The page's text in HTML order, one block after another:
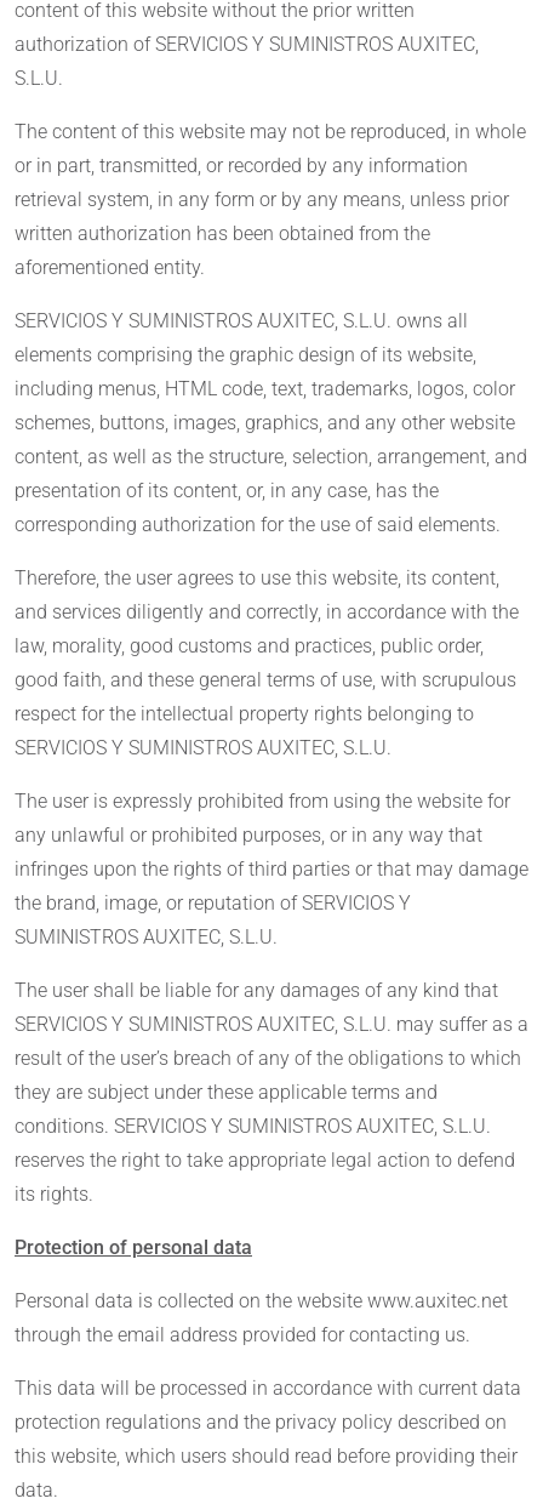
content of this website without the prior written
authorization of SERVICIOS Y SUMINISTROS AUXITEC,
S.L.U.
The content of this website may not be reproduced, in whole
or in part, transmitted, or recorded by any information
retrieval system, in any form or by any means, unless prior
written authorization has been obtained from the
aforementioned entity.
SERVICIOS Y SUMINISTROS AUXITEC, S.L.U. owns all
elements comprising the graphic design of its website,
including menus, HTML code, text, trademarks, logos, color
schemes, buttons, images, graphics, and any other website
content, as well as the structure, selection, arrangement, and
presentation of its content, or, in any case, has the
corresponding authorization for the use of said elements.
Therefore, the user agrees to use this website, its content,
and services diligently and correctly, in accordance with the
law, morality, good customs and practices, public order,
good faith, and these general terms of use, with scrupulous
respect for the intellectual property rights belonging to
SERVICIOS Y SUMINISTROS AUXITEC, S.L.U.
The user is expressly prohibited from using the website for
any unlawful or prohibited purposes, or in any way that
infringes upon the rights of third parties or that may damage
the brand, image, or reputation of SERVICIOS Y
SUMINISTROS AUXITEC, S.L.U.
The user shall be liable for any damages of any kind that
SERVICIOS Y SUMINISTROS AUXITEC, S.L.U. may suffer as a
result of the user’s breach of any of the obligations to which
they are subject under these applicable terms and
conditions. SERVICIOS Y SUMINISTROS AUXITEC, S.L.U.
reserves the right to take appropriate legal action to defend
its rights.
Protection of personal data
Personal data is collected on the website www.auxitec.net
through the email address provided for contacting us.
This data will be processed in accordance with current data
protection regulations and the privacy policy described on
this website, which users should read before providing their
data.